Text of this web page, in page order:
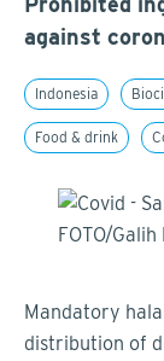
against
Indonesia
Food & drink
Mandatory
distribution of